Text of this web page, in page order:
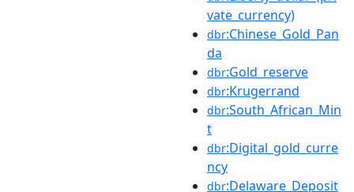
vate_currency)
dbr:Chinese_Gold_Pan
da
dbr:Gold_reserve
dbr:Krugerrand
dbr:South_African_Min
t
dbr:Digital_gold_curre
ncy
dbr:Delaware_Deposit